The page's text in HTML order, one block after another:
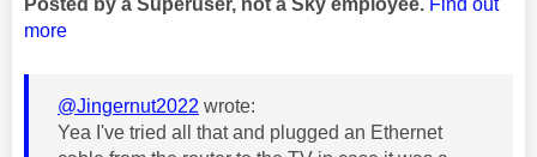
Posted by a Superuser, not a Sky employee. Find out
more
@Jingernut2022 wrote:
Yea I've tried all that and plugged an Ethernet